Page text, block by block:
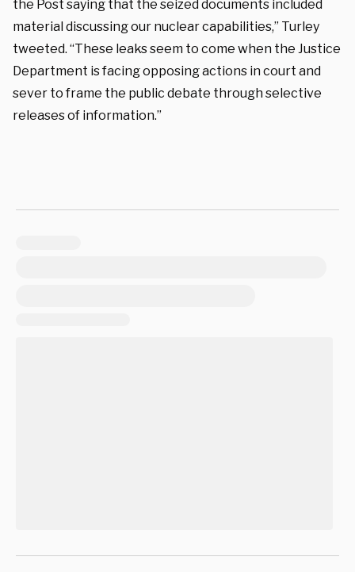
the Post saying that the seized documents included
material discussing our nuclear capabilities,” Turley
tweeted. “These leaks seem to come when the Justice
Department is facing opposing actions in court and
sever to frame the public debate through selective
releases of information.”